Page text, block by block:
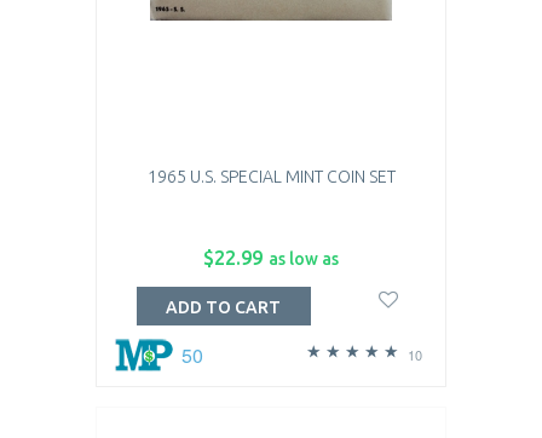
1965 U.S. SPECIAL MINT COIN SET
$22.99 as low as
10
50
ADD TO CART